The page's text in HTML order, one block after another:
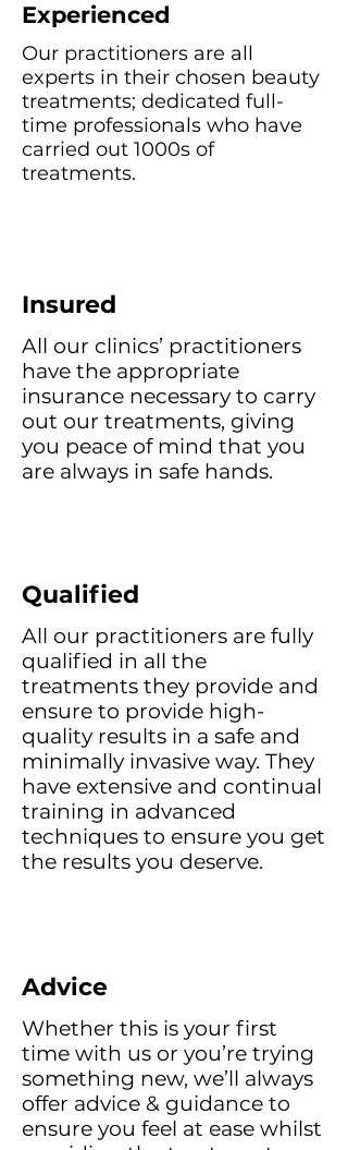
Experienced
Our practitioners are all
experts in their chosen beauty
treatments; dedicated full-
time professionals who have
carried out 1000s of
treatments.
Insured
All our clinics’ practitioners
have the appropriate
insurance necessary to carry
out our treatments, giving
you peace of mind that you
are always in safe hands.
Qualified
All our practitioners are fully
qualified in all the
treatments they provide and
ensure to provide high-
quality results in a safe and
minimally invasive way. They
have extensive and continual
training in advanced
techniques to ensure you get
the results you deserve.
Advice
Whether this is your first
time with us or you’re trying
something new, we’ll always
offer advice & guidance to
ensure you feel at ease whilst